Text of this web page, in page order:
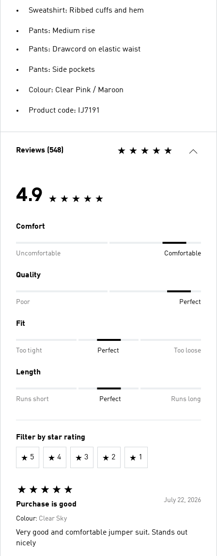
Sweatshirt: Ribbed cuffs and hem
Pants: Medium rise
Pants: Drawcord on elastic waist
Pants: Side pockets
Colour: Clear Pink / Maroon
Product code: IJ7191
Reviews (548)
4.9
Comfort
Uncomfortable Comfortable
Quality
Poor Perfect
Fit
Too tight Perfect Too loose
Length
Runs short Perfect Runs long
Filter by star rating
5 4 3 2 1
July 22, 2026
Purchase is good
Colour: Clear Sky
Very good and comfortable jumper suit. Stands out
nicely